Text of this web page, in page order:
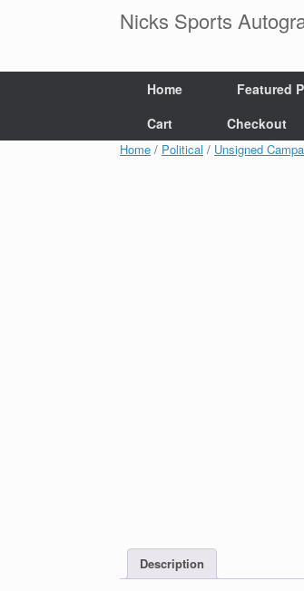
Nicks Sports
Home Featured
Cart
Checkout
Home / Political / Unsigned
Description